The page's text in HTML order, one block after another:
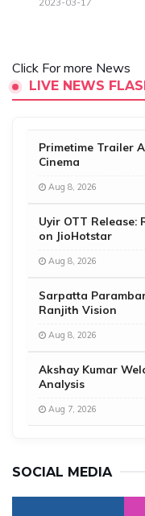
Click For more News
LIVE NEWS
Primetime Trailer
Cinema
Aug 8, 2026
Uyir OTT Release:
on JioHotstar
Aug 8, 2026
Sarpatta
Ranjith Vision
Aug 8, 2026
Akshay Kumar
Analysis
Aug 7, 2026
SOCIAL MEDIA